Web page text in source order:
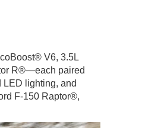
V6, 3.5L
R®—each paired
LED lighting, and
F-150 Raptor®,